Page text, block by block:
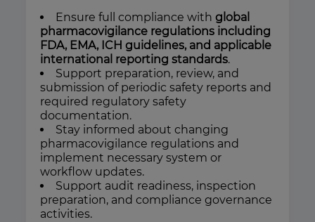
Ensure full compliance with global
pharmacovigilance regulations including
FDA, EMA, ICH guidelines, and applicable
international reporting standards.
Support preparation, review, and
submission of periodic safety reports and
required regulatory safety
documentation.
Stay informed about changing
pharmacovigilance regulations and
implement necessary system or
workflow updates.
Support audit readiness, inspection
preparation, and compliance governance
activities.